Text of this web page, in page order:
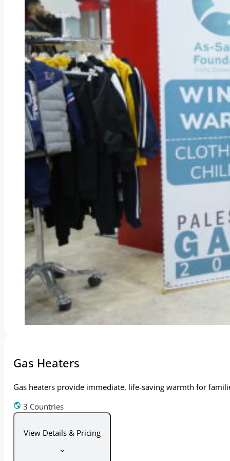
Gas Heaters
Gas heaters provide immediate, life-saving warmth for
3 Countries
View Details & Pricing